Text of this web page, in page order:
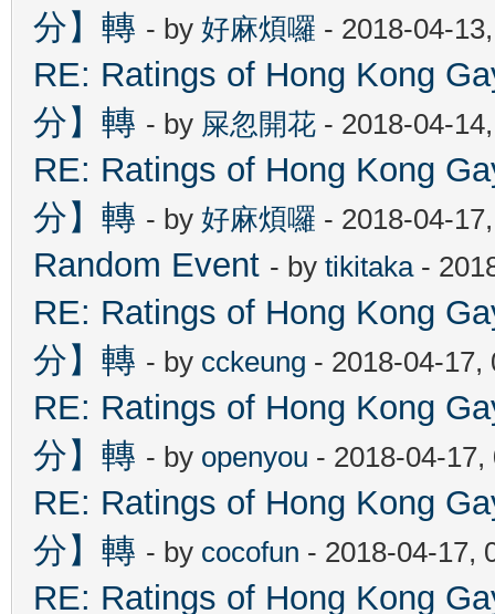
分】轉 - by 好麻煩囉 - 2018-04-
RE: Ratings of Hong Kong
分】轉 - by 屎忽開花 - 2018-04-
RE: Ratings of Hong Kong
分】轉 - by 好麻煩囉 - 2018-04-
Random Event - by tikitaka-
RE: Ratings of Hong Kong
分】轉 - by cckeung - 2018-04-17,
RE: Ratings of Hong Kong
分】轉 - by openyou - 2018-04-17,
RE: Ratings of Hong Kong
分】轉 - by cocofun - 2018-04-17,
RE: Ratings of Hong Kong